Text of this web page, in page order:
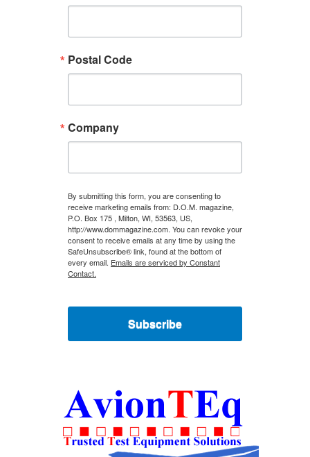
Postal Code
Company
By submitting this form, you are consenting to
receive marketing emails from: D.O.M. magazine,
P.O. Box 175 , Milton, WI, 53563, US,
http://www.dommagazine.com. You can revoke your
consent to receive emails at any time by using the
SafeUnsubscribe® link, found at the bottom of
every email. Emails are serviced by Constant
Contact.
Subscribe